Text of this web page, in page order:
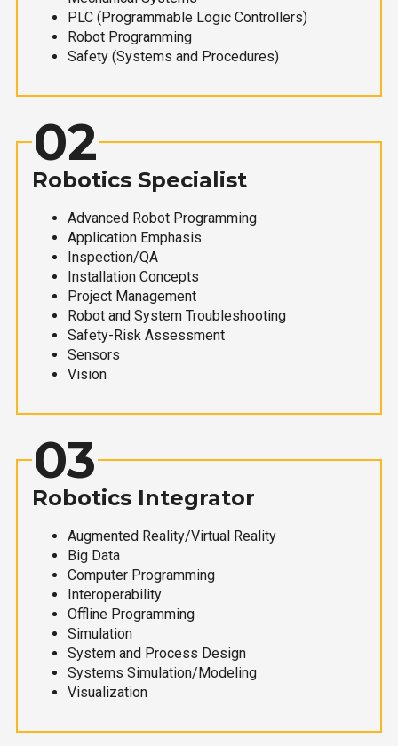
PLC (Programmable Logic Controllers)
Robot Programming
Safety (Systems and Procedures)
02
Robotics Specialist
Advanced Robot Programming
Application Emphasis
Inspection/QA
Installation Concepts
Project Management
Robot and System Troubleshooting
Safety-Risk Assessment
Sensors
Vision
03
Robotics Integrator
Augmented Reality/Virtual Reality
Big Data
Computer Programming
Interoperability
Offline Programming
Simulation
System and Process Design
Systems Simulation/Modeling
Visualization